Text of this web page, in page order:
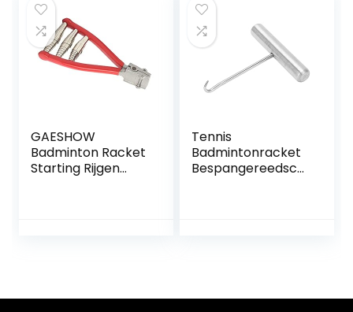
Stringgereedscha
p 8×8,8cm
GAESHOW
Badminton Racket
Starting Rijgen
Tennis
Badmintonracket
Bespangereedsch